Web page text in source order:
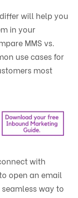
will help you
in your
MMS vs.
use cases for
most
with
open an email
way to